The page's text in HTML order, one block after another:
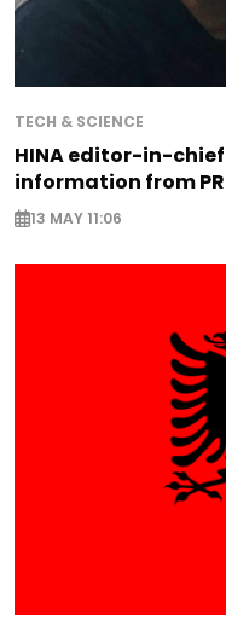
TECH & SCIENCE
HINA editor-in-
information from PR
13 MAY 11:06